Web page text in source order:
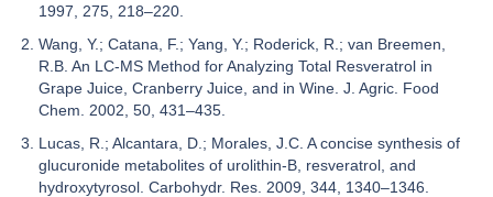
1997, 275, 218–220.
Wang, Y.; Catana, F.; Yang, Y.; Roderick, R.; van Breemen,
R.B. An LC-MS Method for Analyzing Total Resveratrol in
Grape Juice, Cranberry Juice, and in Wine. J. Agric. Food
Chem. 2002, 50, 431–435.
Lucas, R.; Alcantara, D.; Morales, J.C. A concise synthesis of
glucuronide metabolites of urolithin-B, resveratrol, and
hydroxytyrosol. Carbohydr. Res. 2009, 344, 1340–1346.